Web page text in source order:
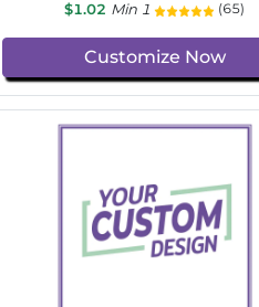
$1.02 Min 1 (65)
Customize Now